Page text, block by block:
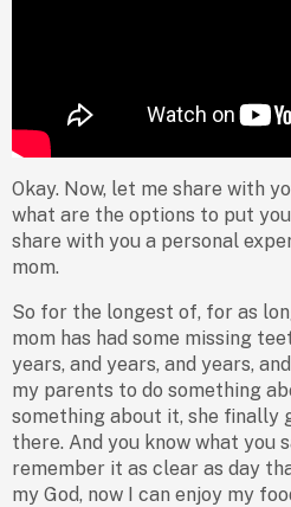
Okay. Now, let me share with
what are the options to put
share with you a personal
mom.
So for the longest of, for as
mom has had some missing
years, and years, and years,
my parents to do something
something about it, she finally
there. And you know what you
remember it as clear as day
my God, now I can enjoy my